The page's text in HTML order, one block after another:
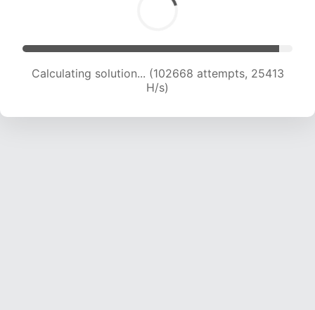
Calculating solution... (105323 attempts, 25434
H/s)